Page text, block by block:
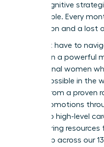
these cognitive
at the table. Every
connection and a lost
You don’t have to
alone. Join a powerful
professional women
what’s possible in the
benefit from a proven
higher promotions
access to high-level
empowering
leadership across our